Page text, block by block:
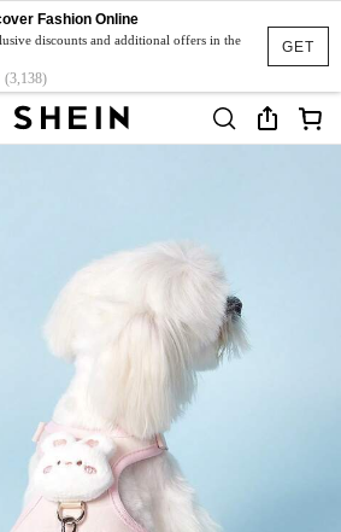
GET
Fashion Online
discounts and additional offers in the
(3,138)